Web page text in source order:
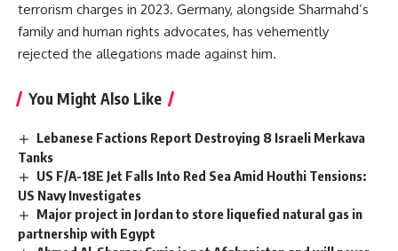
terrorism charges in 2023. Germany, alongside Sharmahd’s
family and human rights advocates, has vehemently
rejected the allegations made against him.
You Might Also Like
Lebanese Factions Report Destroying 8 Israeli Merkava
Tanks
US F/A-18E Jet Falls Into Red Sea Amid Houthi Tensions:
US Navy Investigates
Major project in Jordan to store liquefied natural gas in
partnership with Egypt